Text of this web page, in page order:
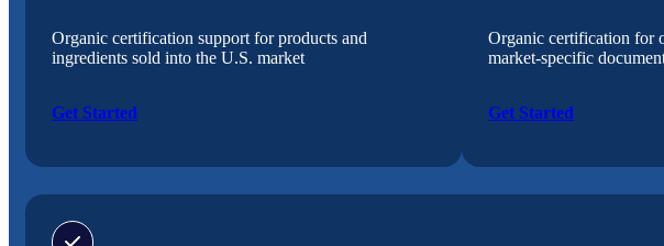
Organic certification support for products and
ingredients sold into the U.S. market
Get Started
Organic certification for
market-specific
Get Started